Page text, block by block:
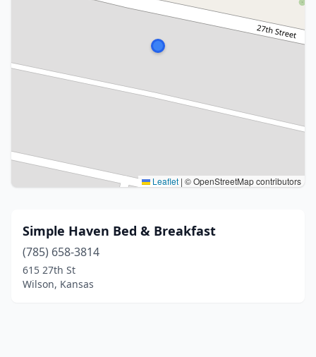
Leaflet | © OpenStreetMap contributors
Simple Haven Bed & Breakfast
(785) 658-3814
615 27th St
Wilson, Kansas